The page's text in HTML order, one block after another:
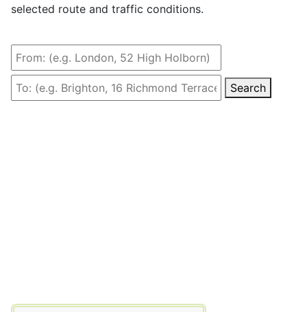
selected route and traffic conditions.
Search